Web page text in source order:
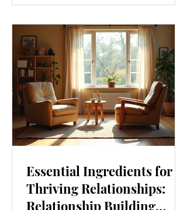
tips that are easy to adopt and can
boost your overall well-being. Embrace
Movement Every Day One of the
simplest ways to improve your wellness
i
Essential Ingredients for
Thriving Relationships:
Relationship Building